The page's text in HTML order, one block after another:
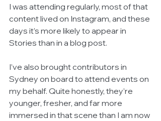
I was attending regularly, most of that
content lived on Instagram, and these
days it’s more likely to appear in
Stories than in a blog post.
I’ve also brought contributors in
Sydney on board to attend events on
my behalf. Quite honestly, they’re
younger, fresher, and far more
immersed in that scene than I am now